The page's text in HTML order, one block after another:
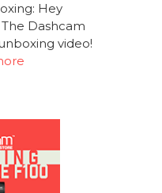
Hey
Dashcam
video!